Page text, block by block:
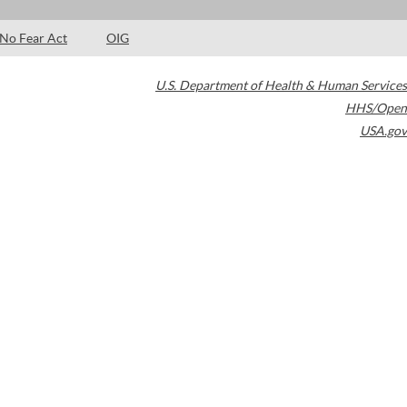
No Fear Act OIG
U.S. Department of Health & Human Services
HHS/Open
USA.gov